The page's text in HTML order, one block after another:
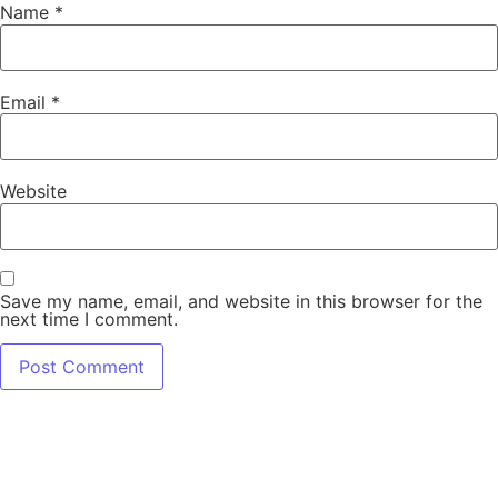
Name *
Email *
Website
Save my name, email, and website in this browser for the
next time I comment.